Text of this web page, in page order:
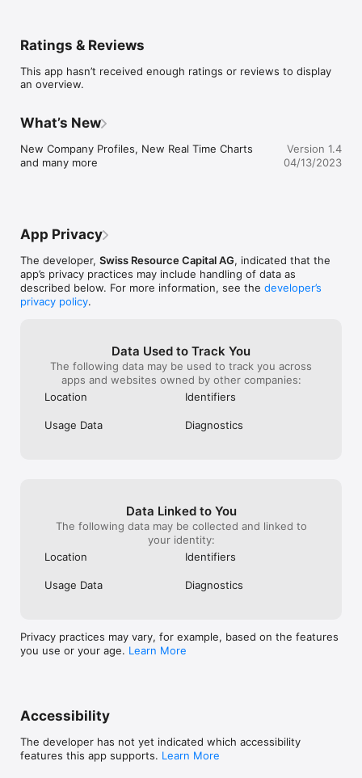
Global Mining News
Live Charts
Ratings & Reviews
This app hasn’t received enough ratings or reviews to display
an overview.
What’s New
New Company Profiles, New Real Time Charts
and many more
Version 1.4
04/13/2023
App Privacy
The developer, Swiss Resource Capital AG, indicated that the
app’s privacy practices may include handling of data as
described below. For more information, see the developer’s
privacy policy.
Data Used to Track You
The following data may be used to track you across
apps and websites owned by other companies:
Location
Identifiers
Usage Data Diagnostics
Data Linked to You
The following data may be collected and linked to
your identity:
Location
Identifiers
Usage Data Diagnostics
Privacy practices may vary, for example, based on the features
you use or your age. Learn More
Accessibility
The developer has not yet indicated which accessibility
features this app supports. Learn More